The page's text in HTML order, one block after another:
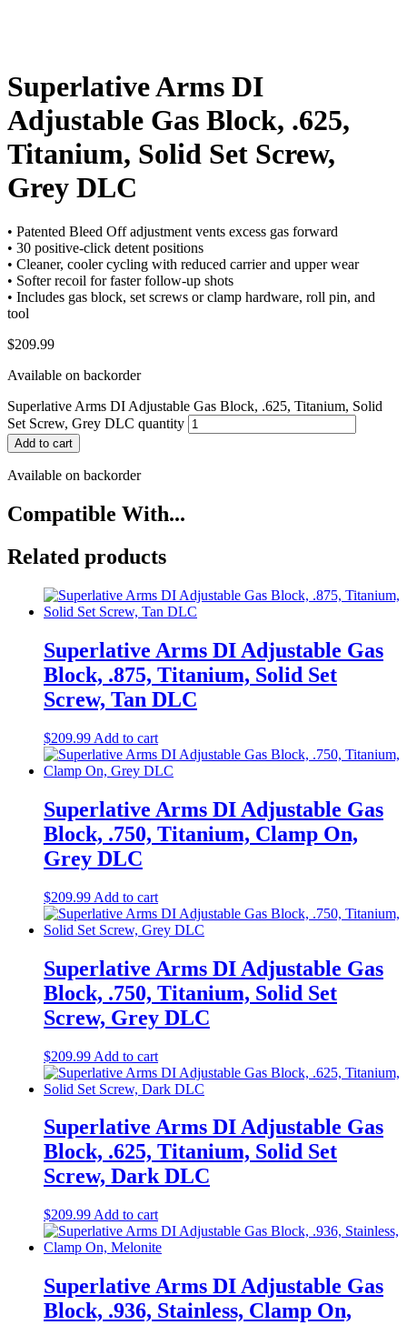
Superlative Arms DI
Adjustable Gas Block, .625,
Titanium, Solid Set Screw,
Grey DLC
• Patented Bleed Off adjustment vents excess gas forward
• 30 positive-click detent positions
• Cleaner, cooler cycling with reduced carrier and upper wear
• Softer recoil for faster follow-up shots
• Includes gas block, set screws or clamp hardware, roll pin, and
tool
$209.99
Available on backorder
Superlative Arms DI Adjustable Gas Block, .625, Titanium, Solid
Set Screw, Grey DLC quantity
Add to cart
Available on backorder
Compatible With...
Related products
Superlative Arms DI Adjustable Gas
Block, .875, Titanium, Solid Set
Screw, Tan DLC
$209.99 Add to cart
Superlative Arms DI Adjustable Gas
Block, .750, Titanium, Clamp On,
Grey DLC
$209.99 Add to cart
Superlative Arms DI Adjustable Gas
Block, .750, Titanium, Solid Set
Screw, Grey DLC
$209.99 Add to cart
Superlative Arms DI Adjustable Gas
Block, .625, Titanium, Solid Set
Screw, Dark DLC
$209.99 Add to cart
Superlative Arms DI Adjustable Gas
Block, .936, Stainless, Clamp On,